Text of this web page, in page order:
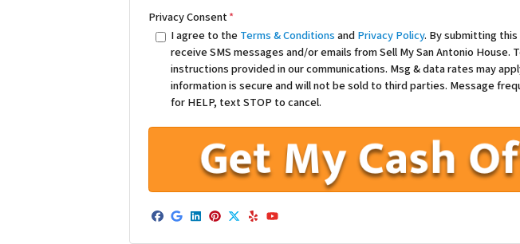
Privacy Consent*
I agree to theTerms & ConditionsandPrivacy Policy. By submitting
receive SMS messages and/or emails from Sell My San Antonio House.
instructions provided in our communications. Msg & data rates may
information is secure and will not be sold to third parties. Message
for HELP, text STOP to cancel.
Facebook
Google Business
LinkedIn
Pinterest
Twitter
YelpYouTube